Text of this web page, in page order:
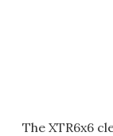
The XTR6x6